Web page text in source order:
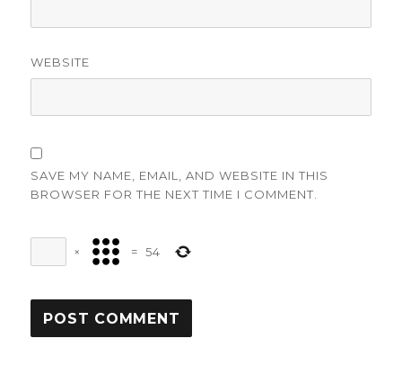
WEBSITE
SAVE MY NAME, EMAIL, AND WEBSITE IN THIS
BROWSER FOR THE NEXT TIME I COMMENT.
× = 54